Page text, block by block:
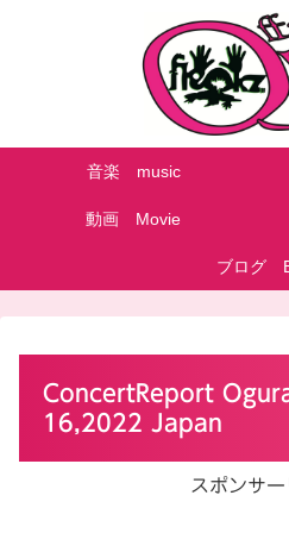
音楽 music
動画 Movie
ブログ
ConcertReport
16,2022 Japan
スポンサー